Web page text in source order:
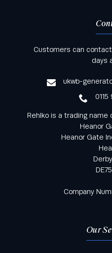
Keep informed with all
from Rehlko UK
Customers can
days
ukwb-
Rehlko is a trading name
Heanor
Heanor Gate
Company
Our